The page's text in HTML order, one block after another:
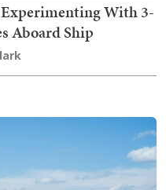
Experimenting With 3-
Aboard Ship